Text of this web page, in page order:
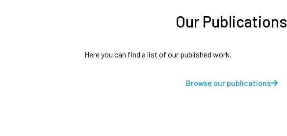
Our Publications
Here you can find a list of our published work.
Browse our publications